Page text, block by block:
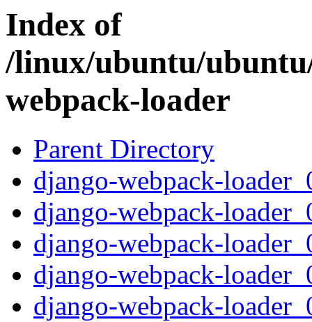
Index of
/linux/ubuntu/
webpack-loader
Parent Directory
django-webpack-
django-webpack-
django-webpack-
django-webpack-
django-webpack-